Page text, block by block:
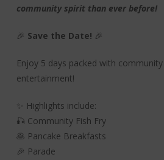
community spirit than ever before!
🎉 Save the Date! 🎉
Enjoy 5 days packed with
entertainment!
✨ Highlights include:
🎣 Community Fish Fry
🥞 Pancake Breakfasts
🎉 Parade